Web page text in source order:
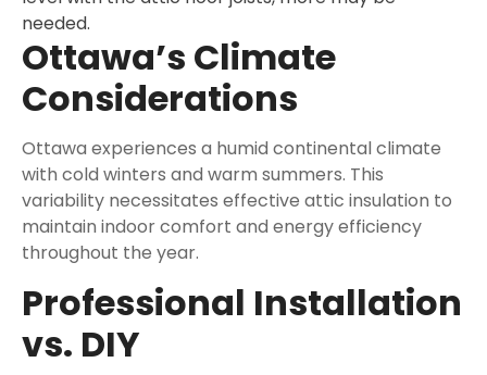
needed.
Ottawa’s Climate
Considerations
Ottawa experiences a humid continental climate
with cold winters and warm summers. This
variability necessitates effective attic insulation to
maintain indoor comfort and energy efficiency
throughout the year.
Professional Installation
vs. DIY